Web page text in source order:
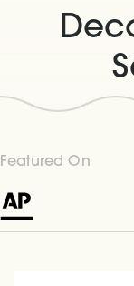
Featured On